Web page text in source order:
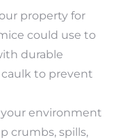
property for
could use to
durable
to prevent
your environment
crumbs, spills,